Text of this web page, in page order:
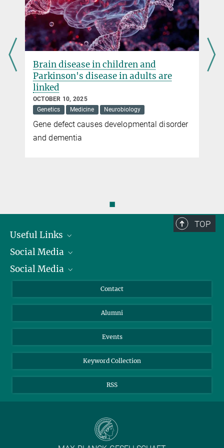
Brain disease in children and
Parkinson's disease in adults are
linked
OCTOBER 10, 2025
Genetics
Medicine Neurobiology
Gene defect causes developmental disorder
and dementia
◼
TOP
Useful Links
President
Facts and Figures
Social Media
Bluesky
TikTok
Social Media
Instagram
YouTube
Contact
Alumni
Events
Keyword Collection
RSS